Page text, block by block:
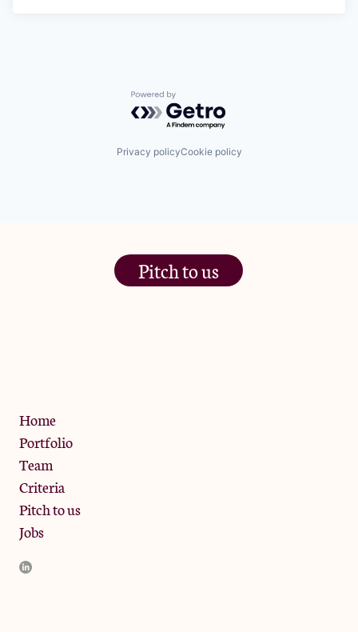
Powered by Getro.com
Privacy policyCookie policy
Pitch to us
Home
Portfolio
Team
Criteria
Pitch to us
Jobs